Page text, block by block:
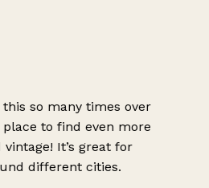
so many times over
to find even more
It’s great for
different cities.